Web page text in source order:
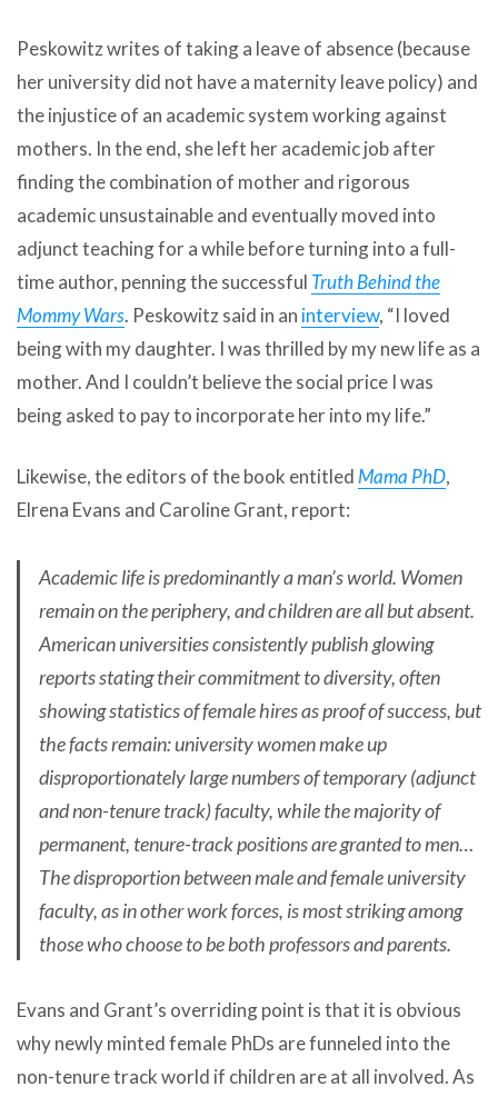
Peskowitz writes of taking a leave of absence (because
her university did not have a maternity leave policy) and
the injustice of an academic system working against
mothers. In the end, she left her academic job after
finding the combination of mother and rigorous
academic unsustainable and eventually moved into
adjunct teaching for a while before turning into a full-
time author, penning the successful Truth Behind the
Mommy Wars. Peskowitz said in an interview, “I loved
being with my daughter. I was thrilled by my new life as a
mother. And I couldn’t believe the social price I was
being asked to pay to incorporate her into my life.”
Likewise, the editors of the book entitledMama PhD,
Elrena Evans and Caroline Grant, report:
Academic life is predominantly a man’s world. Women
remain on the periphery, and children are all but absent.
American universities consistently publish glowing
reports stating their commitment to diversity, often
showing statistics of female hires as proof of success, but
the facts remain: university women make up
disproportionately large numbers of temporary (adjunct
and non-tenure track) faculty, while the majority of
permanent, tenure-track positions are granted to men…
The disproportion between male and female university
faculty, as in other work forces, is most striking among
those who choose to be both professors and parents.
Evans and Grant’s overriding point is that it is obvious
why newly minted female PhDs are funneled into the
non-tenure track world if children are at all involved. As